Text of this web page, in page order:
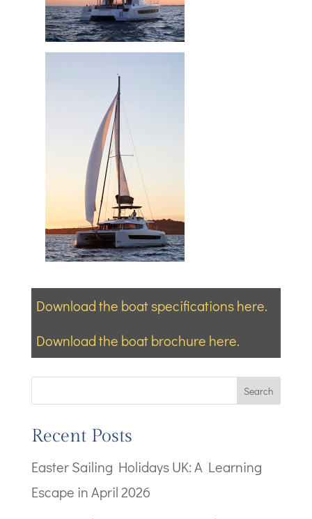
Download the boat specifications here.
Download the boat brochure here.
Search
Recent Posts
Easter Sailing Holidays UK: A Learning
Escape in April 2026